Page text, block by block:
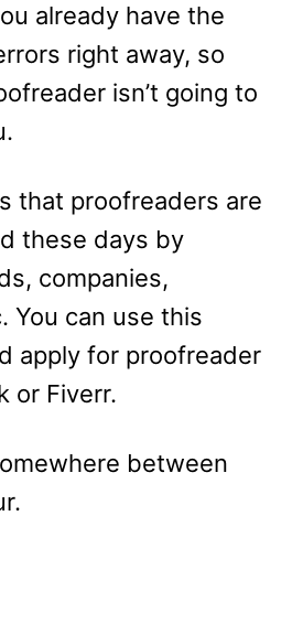
already have the
right away, so
isn’t going to
that proofreaders are
these days by
companies,
You can use this
apply for proofreader
or Fiverr.
between